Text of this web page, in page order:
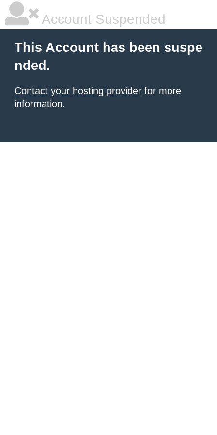
Account Suspended
This Account has been suspe
nded.
Contact your hosting provider for more
information.